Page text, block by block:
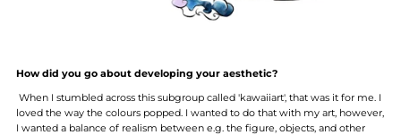
How did you go about developing your aesthetic?
When I stumbled across this subgroup called 'kawaiiart', that was it for me. I
loved the way the colours popped. I wanted to do that with my art, however,
I wanted a balance of realism between e.g. the figure, objects, and other